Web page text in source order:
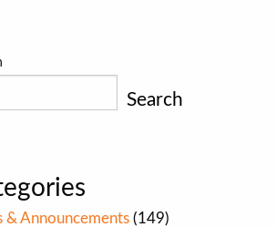
Search
& Announcements (149)